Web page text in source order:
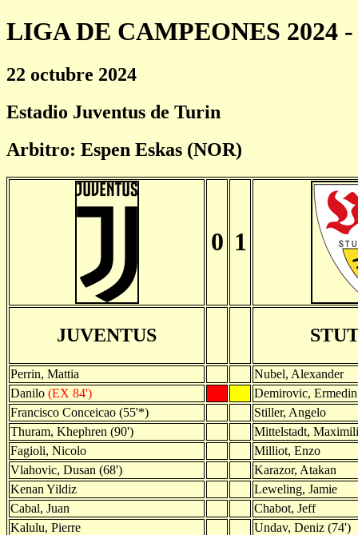
LIGA DE CAMPEONES 2024 -
22 octubre 2024
Estadio Juventus de Turin
Arbitro: Espen Eskas (NOR)
0 1
JUVENTUS
Perrin, Mattia
Nubel, Alexander
Danilo (EX 84')
Demirovic,
Francisco Conceicao (55'*)
Stiller, Angelo
Thuram, Khephren (90')
Mittelstadt,
Fagioli, Nicolo
Milliot, Enzo
Vlahovic, Dusan (68')
Karazor, Atakan
Kenan Yildiz
Leweling, Jamie
Cabal, Juan
Chabot, Jeff
Kalulu, Pierre
Undav, Deniz (74')